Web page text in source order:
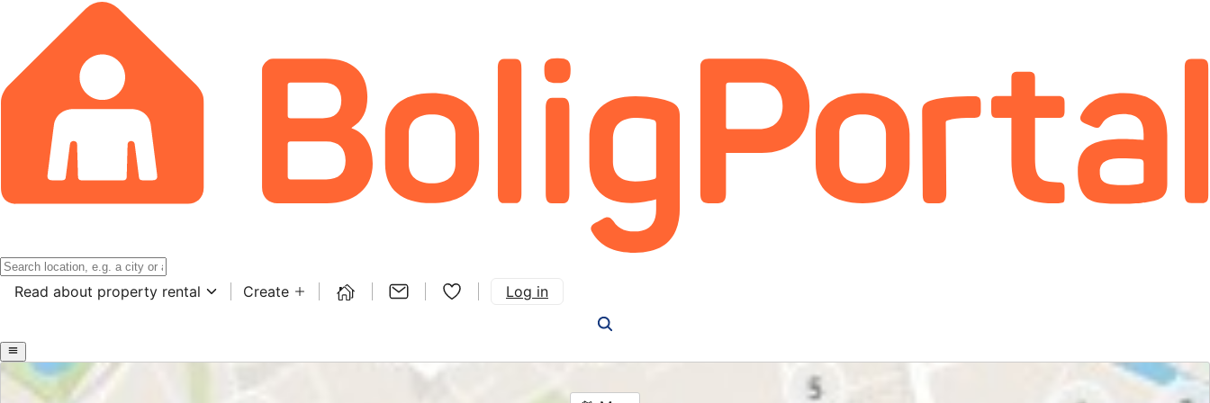
Read about property rental Create Log in